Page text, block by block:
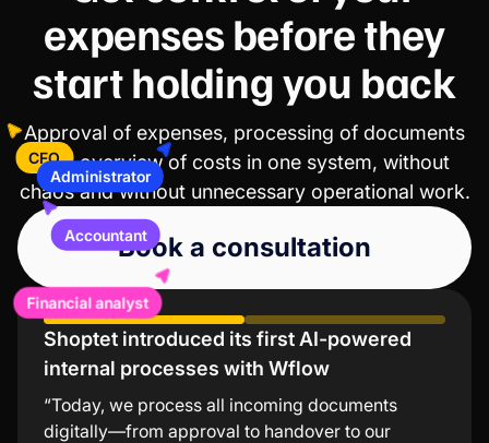
expenses before they
start holding you back
CFO Administrator
Approval of expenses, processing of documents
and overview of costs in one system, without
chaos and without unnecessary operational work.
AccountantBook a consultation
Financial analyst
Shoptet introduced its first AI-powered
internal processes with Wflow
“Today, we process all incoming documents
digitally—from approval to handover to our
Lindt values low error rates and significant
time savings
“The Wflow mobile app is the simplest and
fastest way to approve invoices. I especially